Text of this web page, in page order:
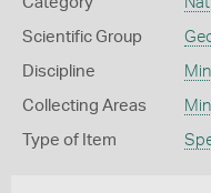
Scientific Group
Discipline
Collecting Areas
Type of Item